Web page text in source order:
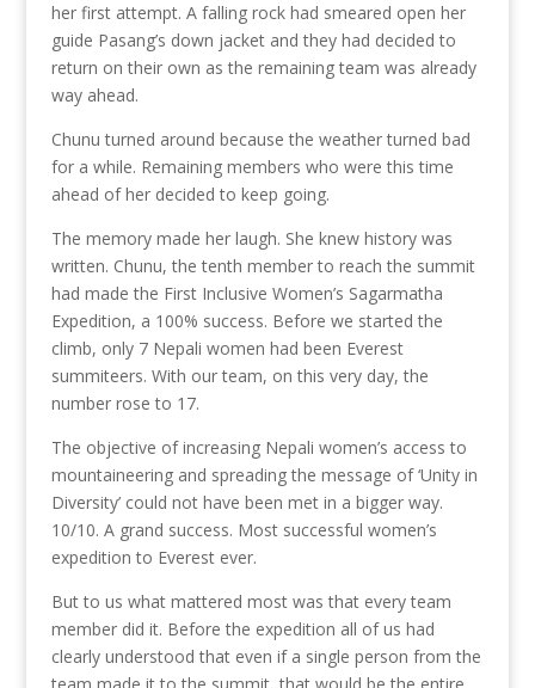
her first attempt. A falling rock had smeared open her
guide Pasang’s down jacket and they had decided to
return on their own as the remaining team was already
way ahead.
Chunu turned around because the weather turned bad
for a while. Remaining members who were this time
ahead of her decided to keep going.
The memory made her laugh. She knew history was
written. Chunu, the tenth member to reach the summit
had made the First Inclusive Women’s Sagarmatha
Expedition, a 100% success. Before we started the
climb, only 7 Nepali women had been Everest
summiteers. With our team, on this very day, the
number rose to 17.
The objective of increasing Nepali women’s access to
mountaineering and spreading the message of ‘Unity in
Diversity’ could not have been met in a bigger way.
10/10. A grand success. Most successful women’s
expedition to Everest ever.
But to us what mattered most was that every team
member did it. Before the expedition all of us had
clearly understood that even if a single person from the